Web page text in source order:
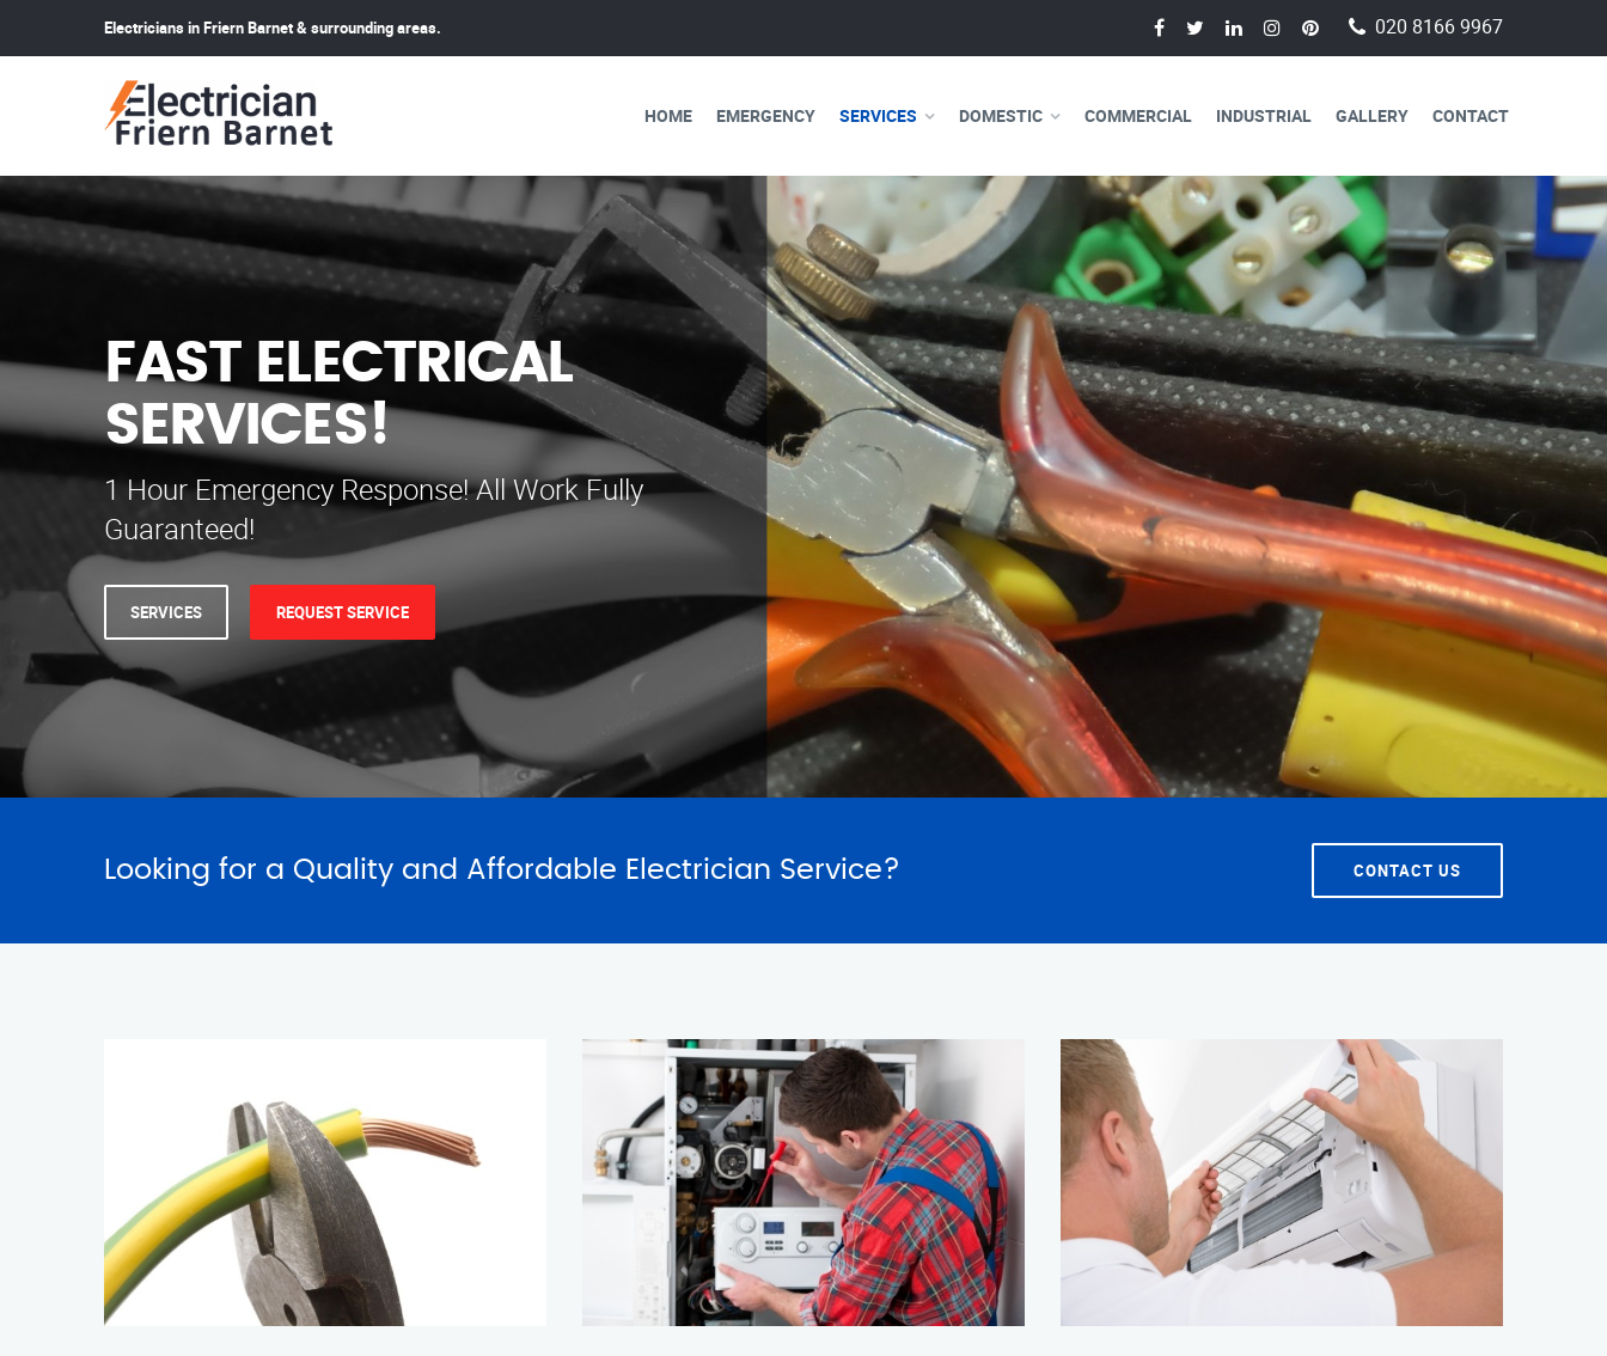
Electricians in Friern Barnet & surrounding areas. 020 8166 9967
HOME EMERGENCY SERVICES DOMESTIC COMMERCIAL INDUSTRIAL GALLERY CONTACT
WE ARE AVAILABLE FOR
ELECTRICAL SERVICES
Our professional electricians are always available to
serve you 24 hours a day, 365 days a year.
SERVICES REQUEST SERVICE
Looking for a Quality and Affordable Electrician Service? CONTACT US